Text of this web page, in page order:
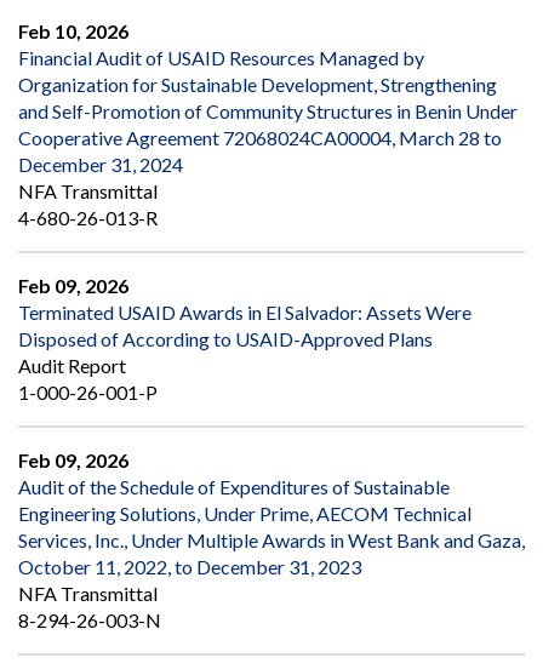
Feb 10, 2026
Financial Audit of USAID Resources Managed by
Organization for Sustainable Development, Strengthening
and Self-Promotion of Community Structures in Benin Under
Cooperative Agreement 72068024CA00004, March 28 to
December 31, 2024
NFA Transmittal
4-680-26-013-R
Feb 09, 2026
Terminated USAID Awards in El Salvador: Assets Were
Disposed of According to USAID-Approved Plans
Audit Report
1-000-26-001-P
Feb 09, 2026
Audit of the Schedule of Expenditures of Sustainable
Engineering Solutions, Under Prime, AECOM Technical
Services, Inc., Under Multiple Awards in West Bank and Gaza,
October 11, 2022, to December 31, 2023
NFA Transmittal
8-294-26-003-N